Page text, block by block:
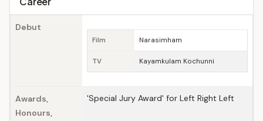
Debut
Film Narasimham
TV Kayamkulam Kochunni
Awards,
Honours,
'Special Jury Award' for Left Right Left